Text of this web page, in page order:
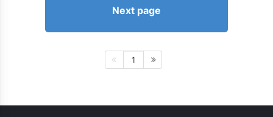
Next page
1